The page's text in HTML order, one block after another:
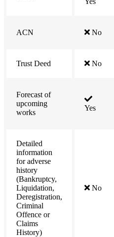
ACN No
Trust Deed No
Forecast of
upcoming
works
Yes
Detailed
information
for adverse
history
(Bankruptcy,
Liquidation,
Deregistration,
Criminal
Offence or
Claims
History)
No